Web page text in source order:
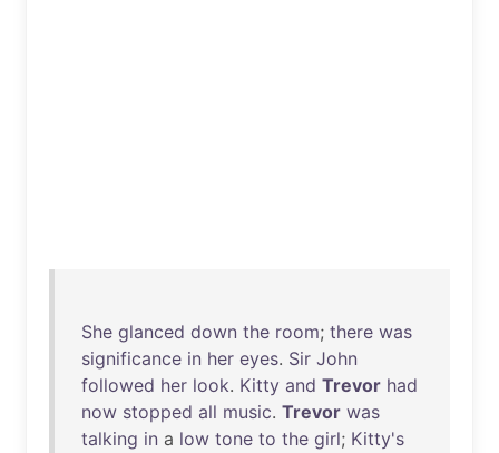
She glanced down the room; there was
significance in her eyes. Sir John
followed her look. Kitty and Trevor had
now stopped all music. Trevor was
talking in a low tone to the girl; Kitty's